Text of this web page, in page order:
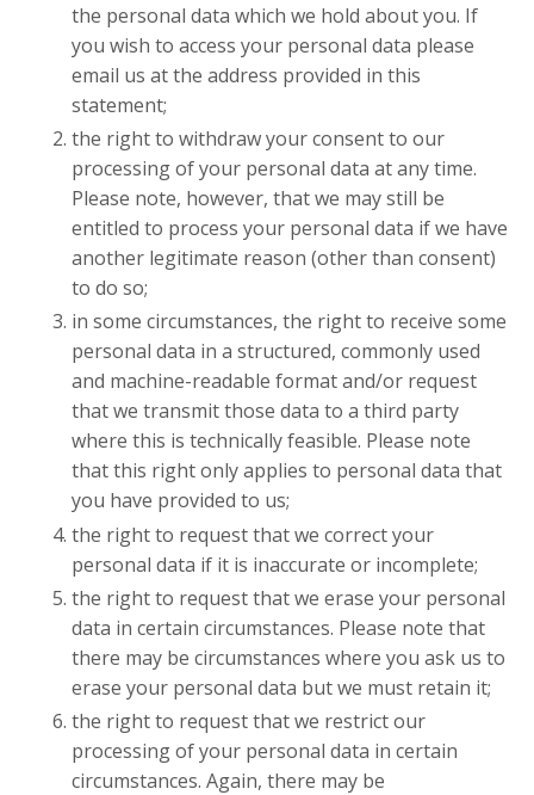
the personal data which we hold about you. If
you wish to access your personal data please
email us at the address provided in this
statement;
the right to withdraw your consent to our
processing of your personal data at any time.
Please note, however, that we may still be
entitled to process your personal data if we have
another legitimate reason (other than consent)
to do so;
in some circumstances, the right to receive some
personal data in a structured, commonly used
and machine-readable format and/or request
that we transmit those data to a third party
where this is technically feasible. Please note
that this right only applies to personal data that
you have provided to us;
the right to request that we correct your
personal data if it is inaccurate or incomplete;
the right to request that we erase your personal
data in certain circumstances. Please note that
there may be circumstances where you ask us to
erase your personal data but we must retain it;
the right to request that we restrict our
processing of your personal data in certain
circumstances. Again, there may be